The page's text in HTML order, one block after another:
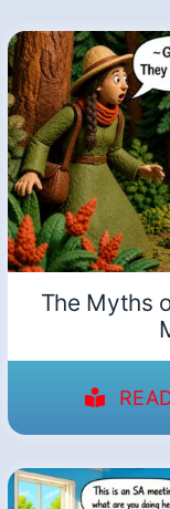
The Myths